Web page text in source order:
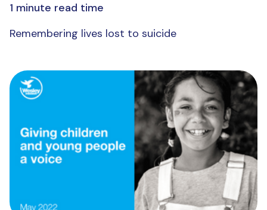
1 minute read time
Remembering lives lost to suicide